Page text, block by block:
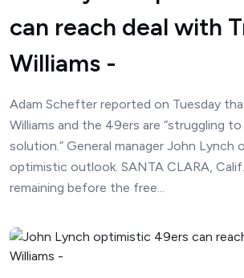
can reach deal with
Williams -
Adam Schefter reported on Tuesday
Williams and the 49ers are “struggling
solution.” General manager John Lynch
optimistic outlook. SANTA CLARA,
remaining before the free...